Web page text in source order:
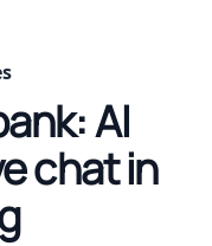
AI
chat in